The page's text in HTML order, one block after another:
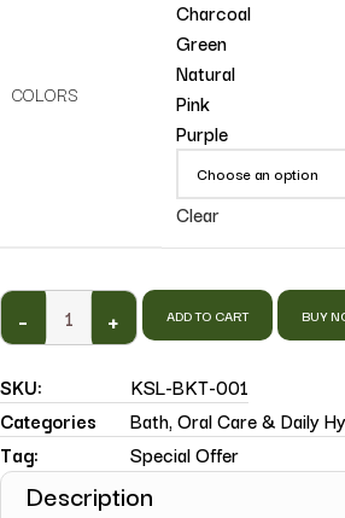
COLORS
Charcoal
Green
Natural
Pink
Purple
Clear
- + ADD TO CART BUY
SKU:
KSL-BKT-001
Categories
Bath,Oral Care & Daily
Tag:
Special Offer
Description